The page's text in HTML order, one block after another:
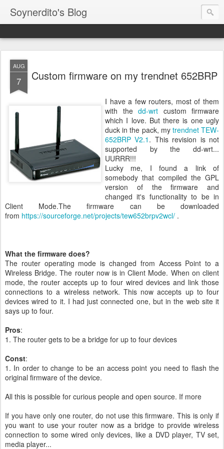
Soynerdito's Blog
AUG
7 Custom firmware on my trendnet 652BRP
I have a few routers, most of them
with the dd-wrt custom firmware
which I love. But there is one ugly
duck in the pack, my trendnet TEW-
652BRP V2.1 . This revision is not
supported by the dd-wrt...
UURRR!!!
Lucky me, I found a link of
somebody that compiled the GPL
version of the firmware and
changed it's functionality to be in
Client Mode.The firmware can be downloaded
from https://sourceforge.net/projects/tew652brpv2wcl/ .
What the firmware does?
The router operating mode is changed from Access Point to a
Wireless Bridge. The router now is in Client Mode. When on client
mode, the router accepts up to four wired devices and link those
connections to a wireless network. This now accepts up to four
devices wired to it. I had just connected one, but in the web site it
says up to four.
Pros:
1. The router gets to be a bridge for up to four devices
Const:
1. In order to change to be an access point you need to flash the
original firmware of the device.
All this is possible for curious people and open source. If more
If you have only one router, do not use this firmware. This is only if
you want to use your router now as a bridge to provide wireless
connection to some wired only devices, like a DVD player, TV set,
media player...